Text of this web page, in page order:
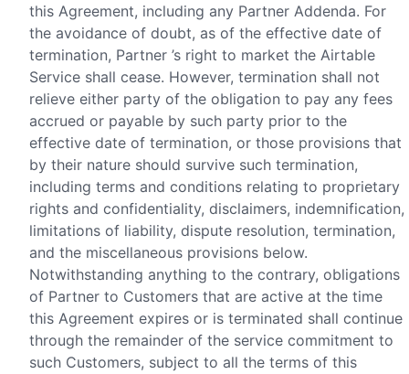
this Agreement, including any Partner Addenda. For
the avoidance of doubt, as of the effective date of
termination, Partner ’s right to market the Airtable
Service shall cease. However, termination shall not
relieve either party of the obligation to pay any fees
accrued or payable by such party prior to the
effective date of termination, or those provisions that
by their nature should survive such termination,
including terms and conditions relating to proprietary
rights and confidentiality, disclaimers, indemnification,
limitations of liability, dispute resolution, termination,
and the miscellaneous provisions below.
Notwithstanding anything to the contrary, obligations
of Partner to Customers that are active at the time
this Agreement expires or is terminated shall continue
through the remainder of the service commitment to
such Customers, subject to all the terms of this